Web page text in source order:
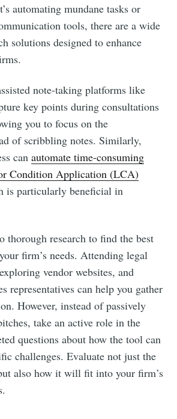
automating mundane tasks or
tools, there are a wide
solutions designed to enhance
note-taking platforms like
key points during consultations
you to focus on the
of scribbling notes. Similarly,
canautomate time-consuming
Condition Application (LCA)
is particularly beneficial in
thorough research to find the best
firm’s needs. Attending legal
vendor websites, and
representatives can help you gather
However, instead of passively
take an active role in the
questions about how the tool can
challenges. Evaluate not just the
also how it will fit into your firm’s